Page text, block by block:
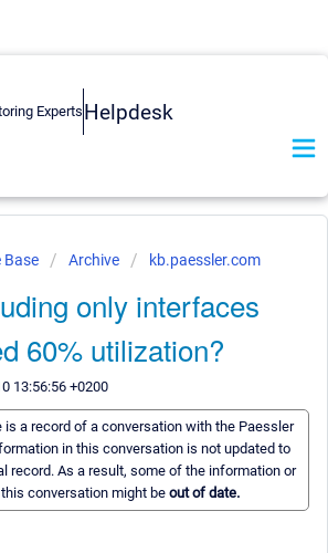
Helpdesk
Base Archive kb.paessler.com
only interfaces
60% utilization?
13:56:56 +0200
is a record of a conversation with the Paessler
in this conversation is not updated to
record. As a result, some of the information or
conversation might be out of date.